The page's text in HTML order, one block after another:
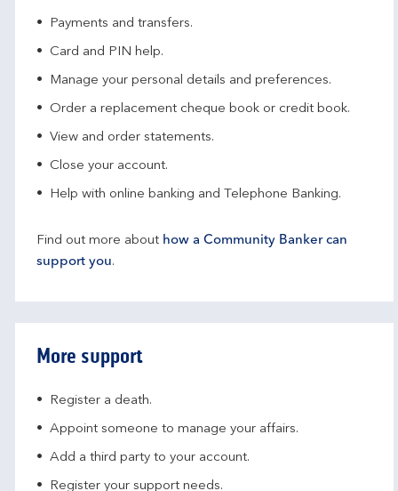
Payments and transfers.
Card and PIN help.
Manage your personal details and preferences.
Order a replacement cheque book or credit book.
View and order statements.
Close your account.
Help with online banking and Telephone Banking.
Find out more about how a Community Banker can
support you.
More support
Register a death.​
Appoint someone to manage your affairs​.
Add a third party to your account​.
Register your support needs​.